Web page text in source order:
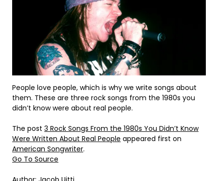
People love people, which is why we write songs about
them. These are three rock songs from the 1980s you
didn’t know were about real people.
The post 3 Rock Songs From the 1980s You Didn’t Know
Were Written About Real People appeared first on
American Songwriter.
Go To Source